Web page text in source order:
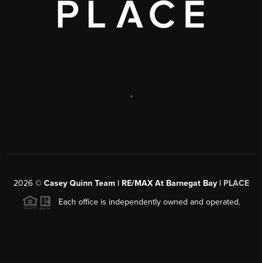
,
2026© Casey Quinn Team | RE/MAX At Barnegat Bay | PLACE
Each office is independently owned and operated.